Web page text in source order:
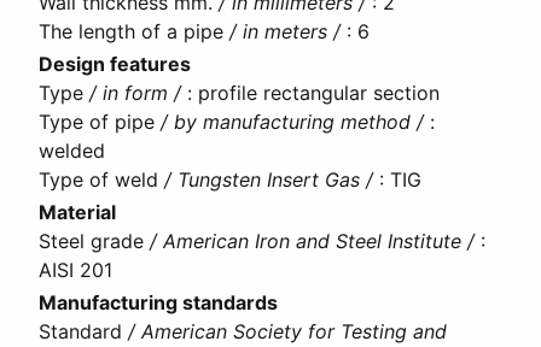
The length of a pipe / in meters / : 6
Design features
Type / in form / : profile rectangular section
Type of pipe / by manufacturing method / :
welded
Type of weld / Tungsten Insert Gas / : TIG
Material
Steel grade / American Iron and Steel Institute / :
AISI 201
Manufacturing standards
Standard / American Society for Testing and